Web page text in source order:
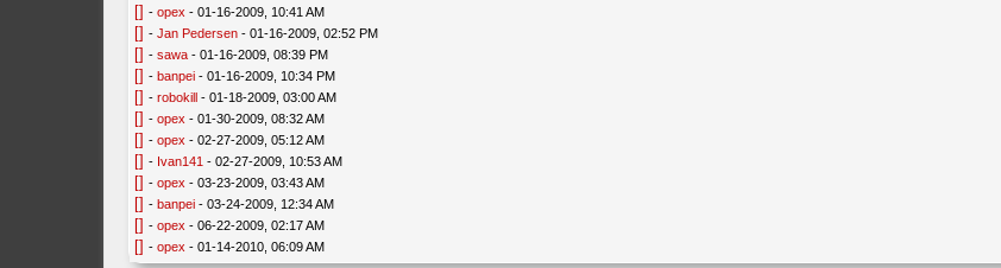
[] - opex - 01-16-2009, 10:41 AM
[] - Jan Pedersen- 01-16-2009, 02:52 PM
[] - sawa- 01-16-2009, 08:39 PM
[] - banpei- 01-16-2009, 10:34 PM
[] - robokill- 01-18-2009, 03:00 AM
[] - opex - 01-30-2009, 08:32 AM
[] - opex - 02-27-2009, 05:12 AM
[] - Ivan141 - 02-27-2009, 10:53 AM
[] - opex - 03-23-2009, 03:43 AM
[] - banpei- 03-24-2009, 12:34 AM
[] - opex - 06-22-2009, 02:17 AM
[] - opex - 01-14-2010, 06:09 AM